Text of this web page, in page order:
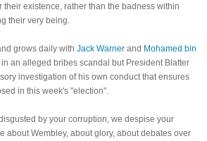
their existence, rather than the badness within
their very being.
grows daily with Jack Warner and Mohamed bin
an alleged bribes scandal but President Blatter
investigation of his own conduct that ensures
in this week's "election".
by your corruption, we despise your
about Wembley, about glory, about debates over